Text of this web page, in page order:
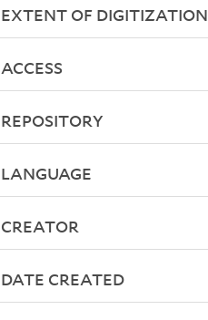
EXTENT OF DIGITIZATION
ACCESS
REPOSITORY
LANGUAGE
CREATOR
DATE CREATED